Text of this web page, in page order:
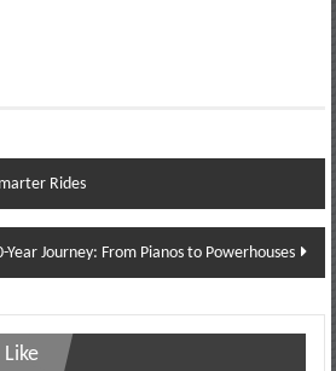
Rides
Year Journey: From Pianos to Powerhouses